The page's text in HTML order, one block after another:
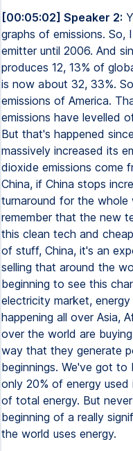
[00:05:02] Speaker 2:
graphs of emissions. So,
emitter until 2006. And
produces 12, 13% of
is now about 32, 33%.
emissions of America.
emissions have levelled
But that's happened
massively increased its
dioxide emissions come
China, if China stops
turnaround for the
remember that the new
this clean tech and
of stuff, China, it's an
selling that around the
beginning to see this
electricity market,
happening all over Asia,
over the world are
way that they generate
beginnings. We've got
only 20% of energy
of total energy. But
beginning of a really
the world uses energy.